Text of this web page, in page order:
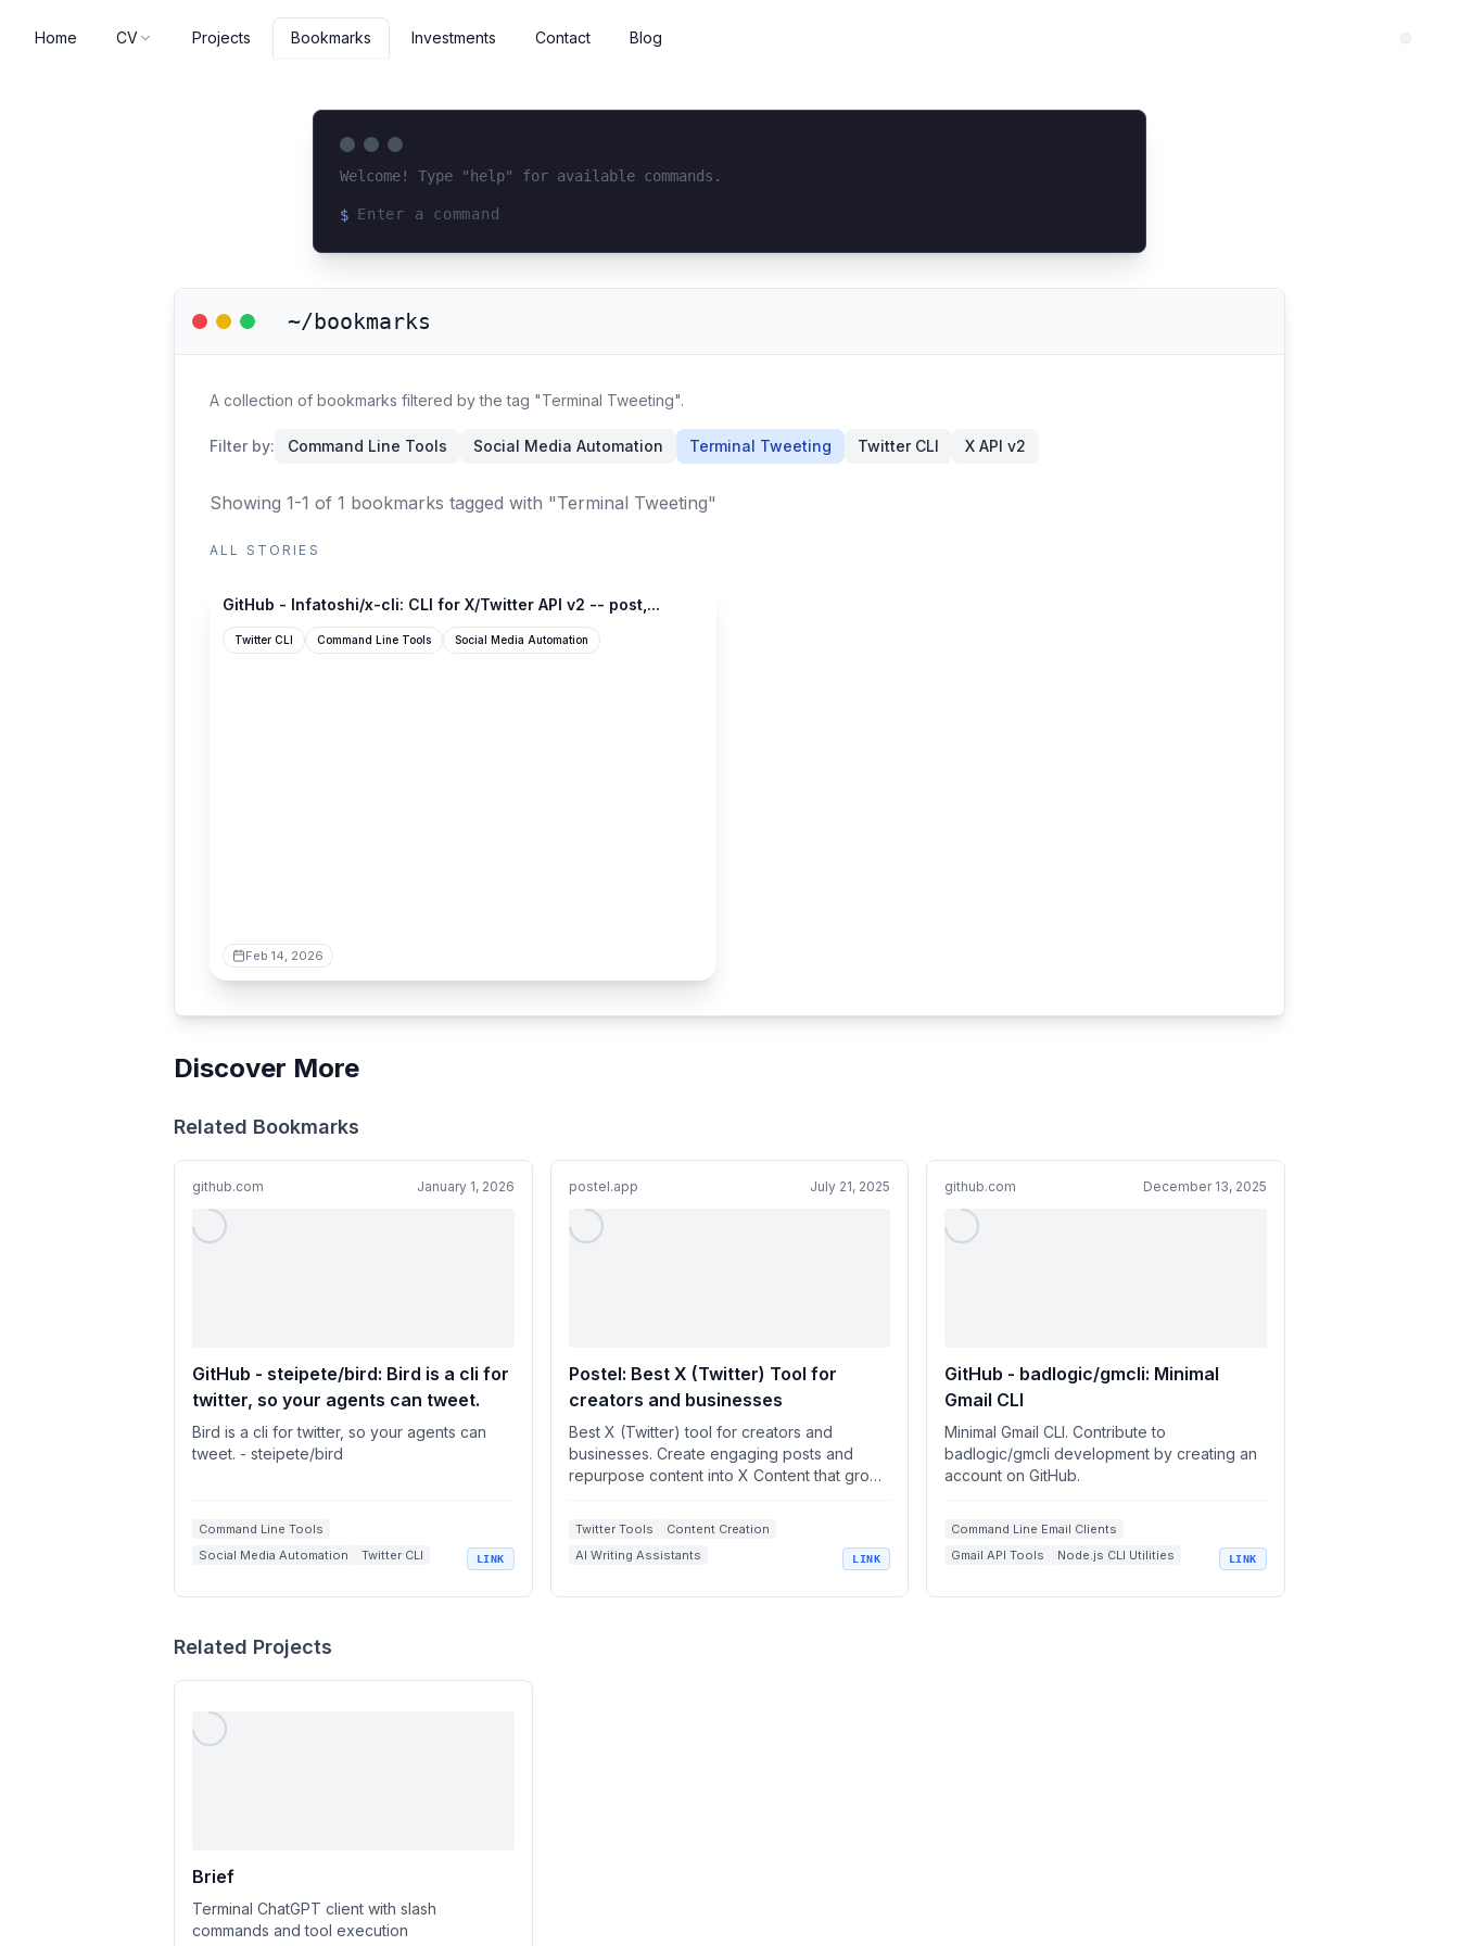
Home CV Projects Bookmarks Investments Contact Blog
Welcome! Type "help" for available commands.
$
~/bookmarks
A collection of bookmarks filtered by the tag "Terminal Tweeting".
Filter by: Command Line Tools Social Media Automation Terminal Tweeting Twitter CLI X API v2
Showing 1-1 of 1 bookmarks tagged with "Terminal Tweeting"
ALL STORIES
GitHub - Infatoshi/x-cli: CLI for X/Twitter API v2 -- post,...
Twitter CLI Command Line Tools Social Media Automation
Feb 14, 2026
Discover More
Related Bookmarks
github.com January 1, 2026
GitHub - steipete/bird: Bird is a cli for
twitter, so your agents can tweet.
Bird is a cli for twitter, so your agents can
tweet. - steipete/bird
Command Line Tools
Social Media Automation
Twitter CLI
LINK
postel.app July 21, 2025
Postel: Best X (Twitter) Tool for
creators and businesses
Best X (Twitter) tool for creators and
businesses. Create engaging posts and
repurpose content into X Content that grows
Twitter Tools
Content Creation
AI Writing Assistants
LINK
github.com December 13, 2025
GitHub - badlogic/gmcli: Minimal
Gmail CLI
Minimal Gmail CLI. Contribute to
badlogic/gmcli development by creating an
account on GitHub.
Command Line Email Clients
Gmail API Tools
Node.js CLI Utilities
LINK
Related Projects
Brief
Terminal ChatGPT client with slash
commands and tool execution